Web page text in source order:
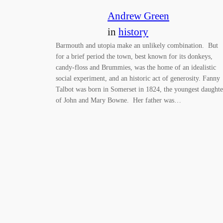
Andrew Green
in history
Barmouth and utopia make an unlikely combination. But
for a brief period the town, best known for its donkeys,
candy-floss and Brummies, was the home of an idealistic
social experiment, and an historic act of generosity. Fanny
Talbot was born in Somerset in 1824, the youngest
of John and Mary Bowne. Her father was…